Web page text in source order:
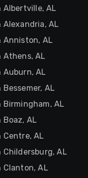
Albertville, AL
Alexandria, AL
Anniston, AL
Athens, AL
Auburn, AL
AL
Birmingham, AL
AL
Centre, AL
Childersburg, AL
Clanton, AL